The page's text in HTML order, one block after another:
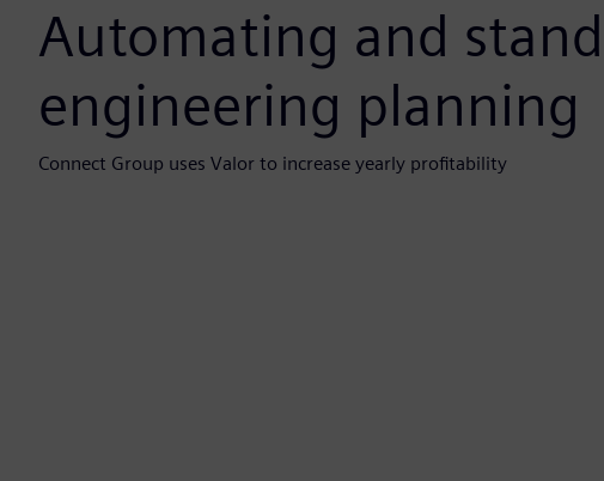
Automating and
engineering planning
Connect Group uses Valor to increase yearly profitability